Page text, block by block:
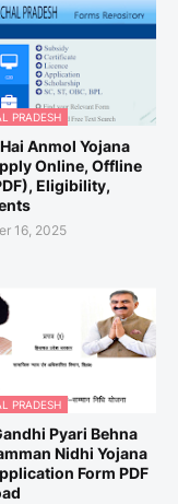
PRADESH
Anmol Yojana
Online, Offline
Eligibility,
16, 2025
PRADESH
Pyari Behna
Nidhi Yojana
Form PDF